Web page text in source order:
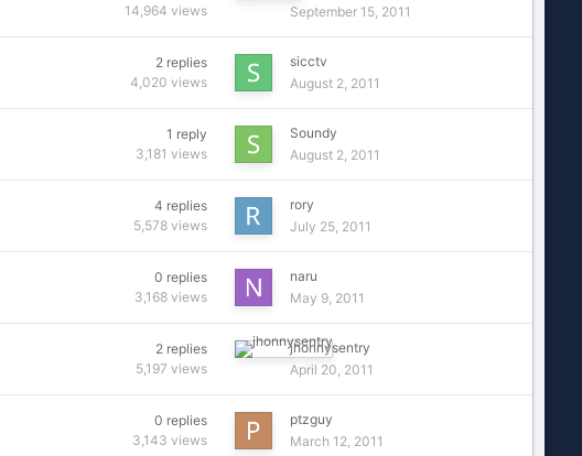
14,964 views
September 15, 2011
2 replies
4,020 views
sicctv
August 2, 2011
1 reply
3,181 views
Soundy
August 2, 2011
4 replies
5,578 views
rory
July 25, 2011
0 replies
3,168 views
naru
May 9, 2011
2 replies
5,197 views
jhonnysentry
April 20, 2011
0 replies
3,143 views
ptzguy
March 12, 2011